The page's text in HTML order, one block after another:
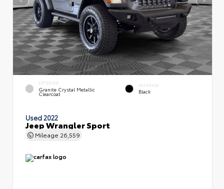
EXTERIOR
Granite Crystal Metallic
Clearcoat
INTERIOR
Black
Used 2022
Jeep Wrangler Sport
Mileage 26,559